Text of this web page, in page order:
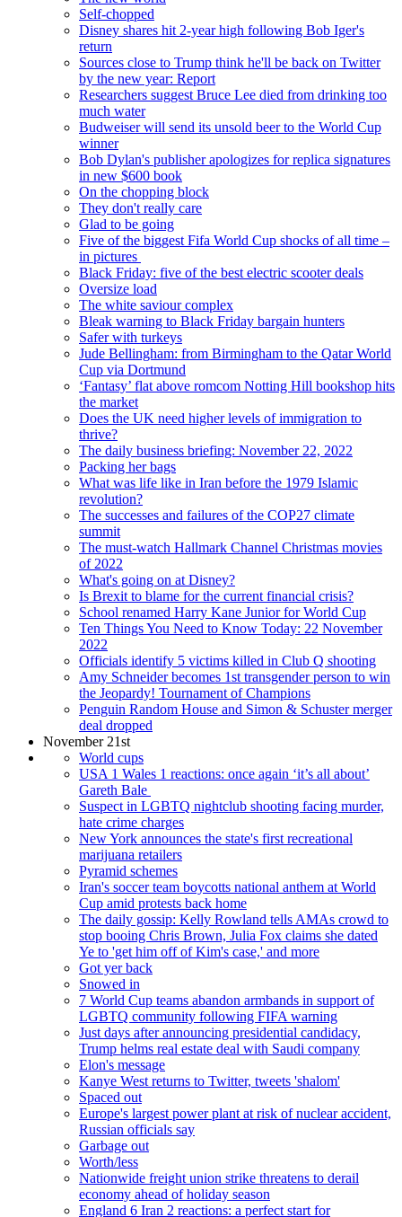
Self-chopped
Disney shares hit 2-year high following Bob Iger's
return
Sources close to Trump think he'll be back on Twitter
by the new year: Report
Researchers suggest Bruce Lee died from drinking too
much water
Budweiser will send its unsold beer to the World Cup
winner
Bob Dylan's publisher apologizes for replica signatures
in new $600 book
On the chopping block
They don't really care
Glad to be going
Five of the biggest Fifa World Cup shocks of all time –
in pictures
Black Friday: five of the best electric scooter deals
Oversize load
The white saviour complex
Bleak warning to Black Friday bargain hunters
Safer with turkeys
Jude Bellingham: from Birmingham to the Qatar World
Cup via Dortmund
‘Fantasy’ flat above romcom Notting Hill bookshop hits
the market
Does the UK need higher levels of immigration to
thrive?
The daily business briefing: November 22, 2022
Packing her bags
What was life like in Iran before the 1979 Islamic
revolution?
The successes and failures of the COP27 climate
summit
The must-watch Hallmark Channel Christmas movies
of 2022
What's going on at Disney?
Is Brexit to blame for the current financial crisis?
School renamed Harry Kane Junior for World Cup
Ten Things You Need to Know Today: 22 November
2022
Officials identify 5 victims killed in Club Q shooting
Amy Schneider becomes 1st transgender person to win
the Jeopardy! Tournament of Champions
Penguin Random House and Simon & Schuster merger
deal dropped
November 21st
World cups
USA 1 Wales 1 reactions: once again ‘it’s all about’
Gareth Bale
Suspect in LGBTQ nightclub shooting facing murder,
hate crime charges
New York announces the state's first recreational
marijuana retailers
Pyramid schemes
Iran's soccer team boycotts national anthem at World
Cup amid protests back home
The daily gossip: Kelly Rowland tells AMAs crowd to
stop booing Chris Brown, Julia Fox claims she dated
Ye to 'get him off of Kim's case,' and more
Got yer back
Snowed in
7 World Cup teams abandon armbands in support of
LGBTQ community following FIFA warning
Just days after announcing presidential candidacy,
Trump helms real estate deal with Saudi company
Elon's message
Kanye West returns to Twitter, tweets 'shalom'
Spaced out
Europe's largest power plant at risk of nuclear accident,
Russian officials say
Garbage out
Worth/less
Nationwide freight union strike threatens to derail
economy ahead of holiday season
England 6 Iran 2 reactions: a perfect start for